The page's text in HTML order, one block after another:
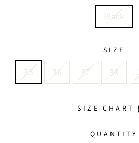
Black
SIZE
35 36 37 38
SIZE CHART
QUANTITY